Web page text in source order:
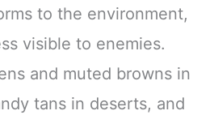
to the environment,
visible to enemies.
and muted browns in
tans in deserts, and